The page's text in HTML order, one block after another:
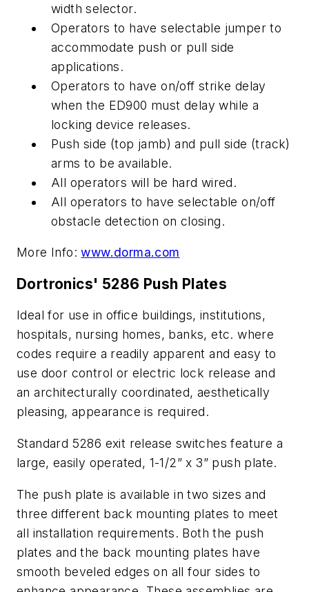
width selector.
Operators to have selectable jumper to
accommodate push or pull side
applications.
Operators to have on/off strike delay
when the ED900 must delay while a
locking device releases.
Push side (top jamb) and pull side (track)
arms to be available.
All operators will be hard wired.
All operators to have selectable on/off
obstacle detection on closing.
More Info:www.dorma.com
Dortronics' 5286 Push Plates
Ideal for use in office buildings, institutions,
hospitals, nursing homes, banks, etc. where
codes require a readily apparent and easy to
use door control or electric lock release and
an architecturally coordinated, aesthetically
pleasing, appearance is required.
Standard 5286 exit release switches feature a
large, easily operated, 1-1/2” x 3” push plate.
The push plate is available in two sizes and
three different back mounting plates to meet
all installation requirements. Both the push
plates and the back mounting plates have
smooth beveled edges on all four sides to